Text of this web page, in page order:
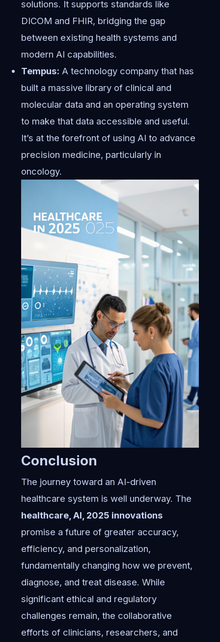
solutions. It supports standards like
DICOM and FHIR, bridging the gap
between existing health systems and
modern AI capabilities.
Tempus: A technology company that has
built a massive library of clinical and
molecular data and an operating system
to make that data accessible and useful.
It’s at the forefront of using AI to advance
precision medicine, particularly in
oncology.
Conclusion
The journey toward an AI-driven
healthcare system is well underway. The
healthcare, AI, 2025 innovations
promise a future of greater accuracy,
efficiency, and personalization,
fundamentally changing how we prevent,
diagnose, and treat disease. While
significant ethical and regulatory
challenges remain, the collaborative
efforts of clinicians, researchers, and